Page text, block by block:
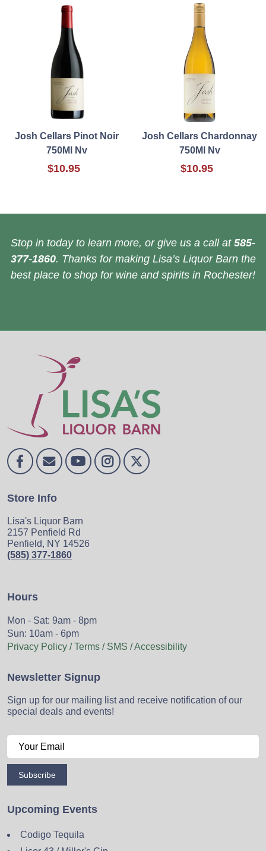
Josh Cellars Pinot Noir
750Ml Nv
$10.95
Josh Cellars Chardonnay
750Ml Nv
$10.95
Stop in today to learn more, or give us a call at 585-
377-1860. Thanks for making Lisa’s Liquor Barn the
best place to shop for wine and spirits in Rochester!
Store Info
Lisa's Liquor Barn
2157 Penfield Rd
Penfield, NY 14526
(585) 377-1860
Hours
Mon - Sat: 9am - 8pm
Sun: 10am - 6pm
Privacy Policy / Terms / SMS / Accessibility
Newsletter Signup
Sign up for our mailing list and receive notification of our
special deals and events!
Subscribe
Upcoming Events
Codigo Tequila